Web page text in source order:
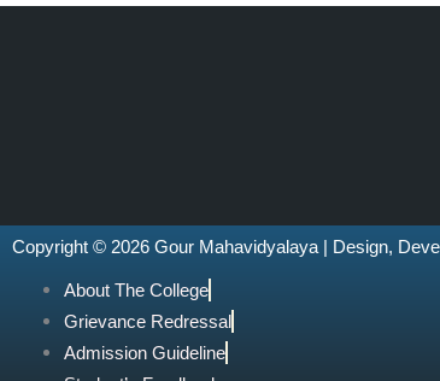
Copyright © 2026 Gour Mahavidyalaya | Design,
About The College
Grievance Redressal
Admission Guideline